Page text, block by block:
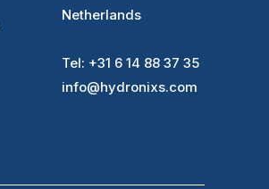
Netherlands
Tel: +31 6 14 88 37 35
info@hydronixs.com